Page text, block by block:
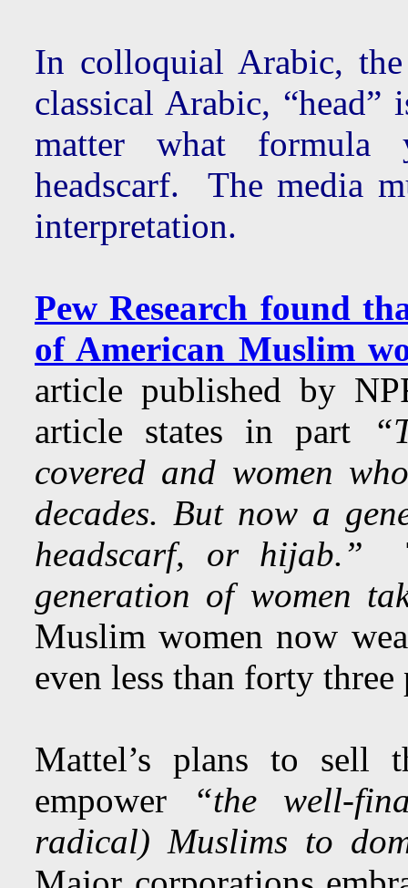
In colloquial Arabic,
classical Arabic, “head”
matter what formula
headscarf. The media
interpretation.
Pew Research found
of American Muslim
article published by
article states in part
covered and women
decades. But now a
headscarf, or hijab.”
generation of women
Muslim women now
even less than forty three
Mattel’s plans to sell
empower
“the well-
radical) Muslims to